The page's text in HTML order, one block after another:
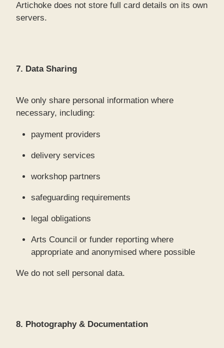
Artichoke does not store full card details on its own
servers.
7. Data Sharing
We only share personal information where
necessary, including:
payment providers
delivery services
workshop partners
safeguarding requirements
legal obligations
Arts Council or funder reporting where
appropriate and anonymised where possible
We do not sell personal data.
8. Photography & Documentation